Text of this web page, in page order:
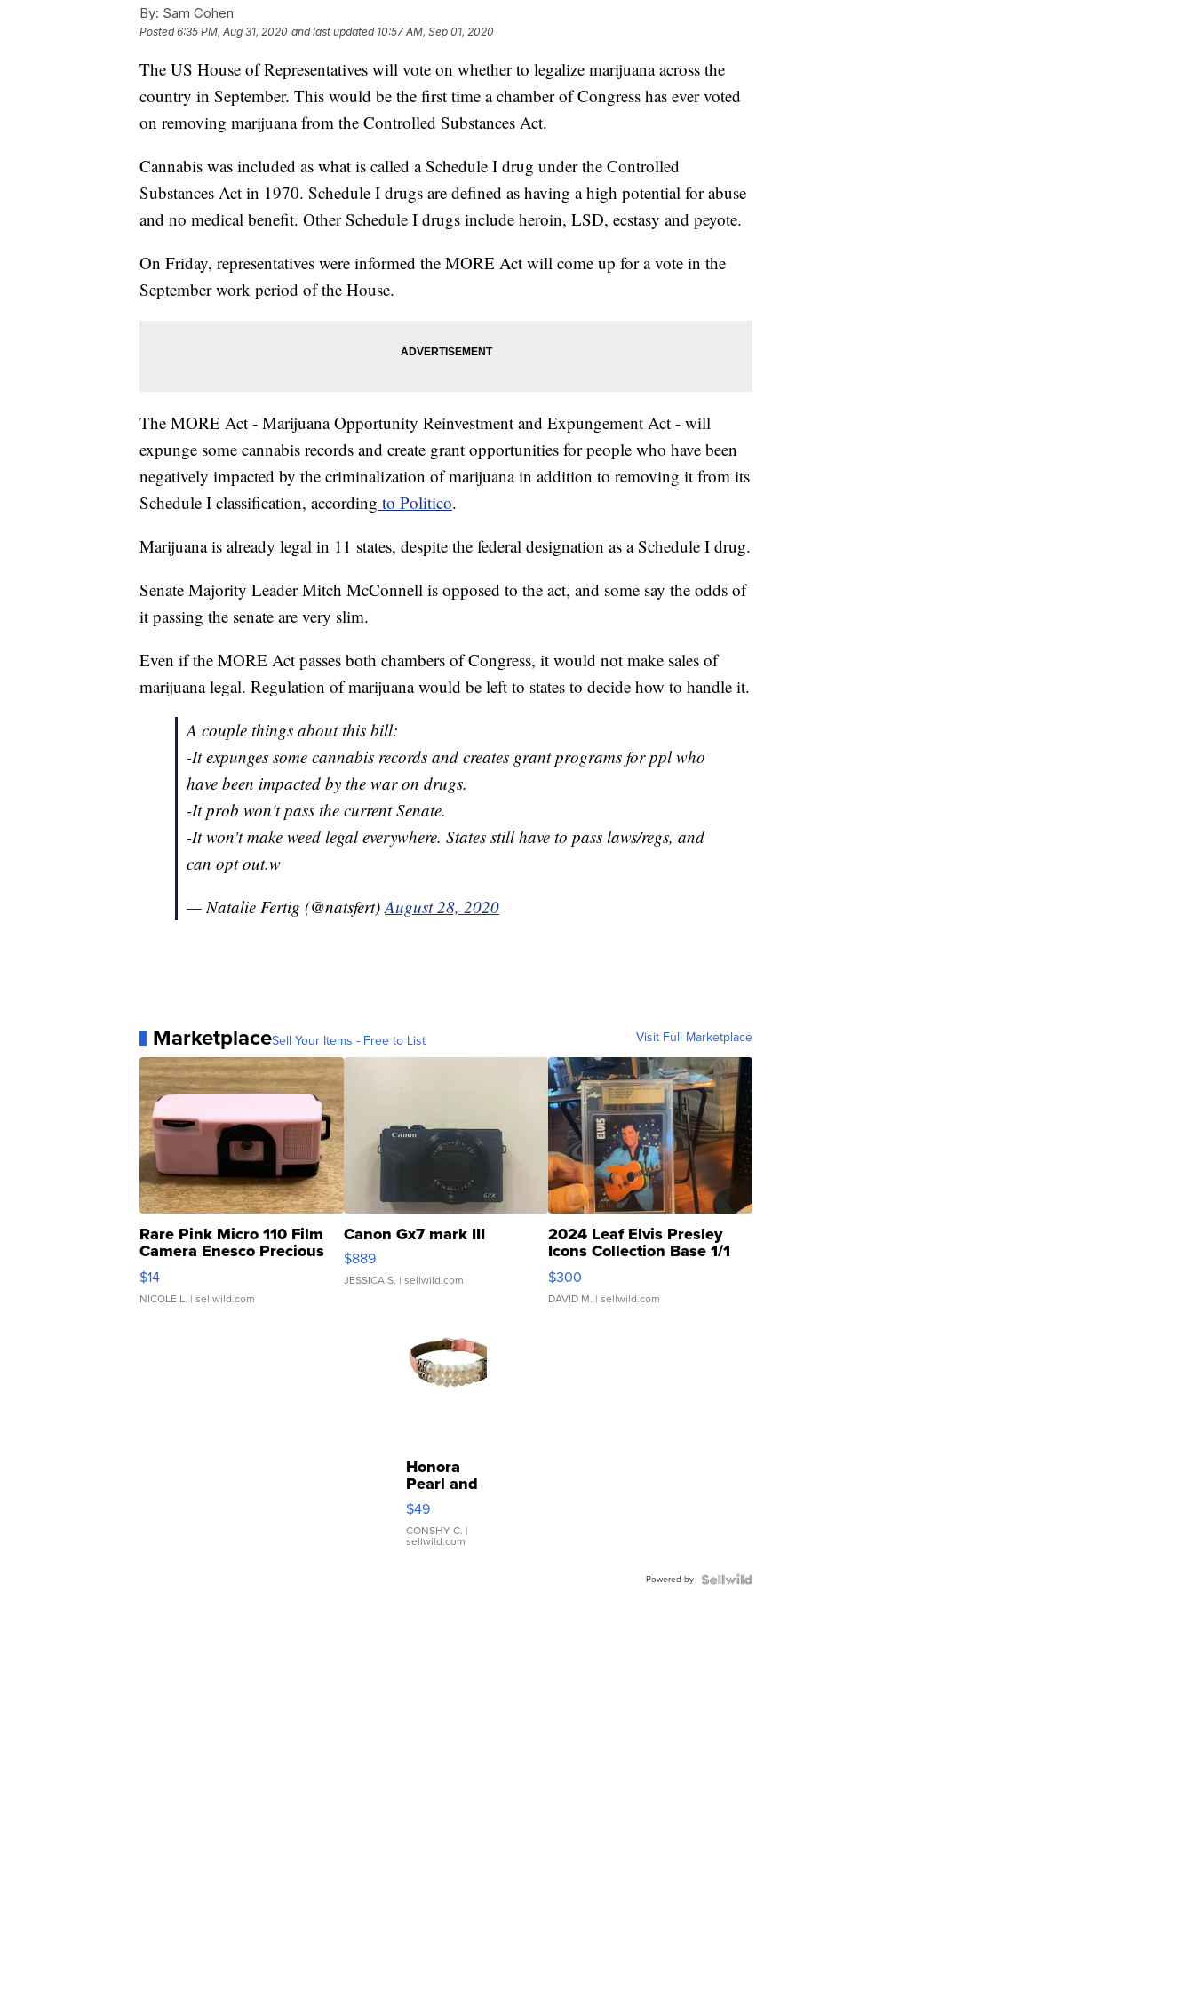
By: Sam Cohen
Posted6:35 PM, Aug 31, 2020 and last updated 10:57 AM, Sep 01, 2020
The US House of Representatives will vote on whether to legalize marijuana across the
country in September. This would be the first time a chamber of Congress has ever voted
on removing marijuana from the Controlled Substances Act.
Cannabis was included as what is called a Schedule I drug under the Controlled
Substances Act in 1970. Schedule I drugs are defined as having a high potential for abuse
and no medical benefit. Other Schedule I drugs include heroin, LSD, ecstasy and peyote.
On Friday, representatives were informed the MORE Act will come up for a vote in the
September work period of the House.
The MORE Act - Marijuana Opportunity Reinvestment and Expungement Act - will
expunge some cannabis records and create grant opportunities for people who have been
negatively impacted by the criminalization of marijuana in addition to removing it from its
Schedule I classification, according to Politico.
Marijuana is already legal in 11 states, despite the federal designation as a Schedule I drug.
Senate Majority Leader Mitch McConnell is opposed to the act, and some say the odds of
it passing the senate are very slim.
Even if the MORE Act passes both chambers of Congress, it would not make sales of
marijuana legal. Regulation of marijuana would be left to states to decide how to handle it.
A couple things about this bill:
-It expunges some cannabis records and creates grant programs for ppl who
have been impacted by the war on drugs.
-It prob won't pass the current Senate.
-It won't make weed legal everywhere. States still have to pass laws/regs, and
can opt out.w
— Natalie Fertig (@natsfert)August 28, 2020
MarketplaceSell Your Items - Free to List Visit Full Marketplace
Rare Pink Micro 110 Film
Camera Enesco Precious
Moments TD4
$14
NICOLE L. | sellwild.com
Canon Gx7 mark III
$889
JESSICA S. | sellwild.com
2024 Leaf Elvis Presley
Icons Collection Base 1/1
SSP Clear ...
$300
DAVID M. | sellwild.com
Honora
Pearl and
Pink
Leather
Bracelet
Adjustable
$49
CONSHY C. |
sellwild.com
Powered by